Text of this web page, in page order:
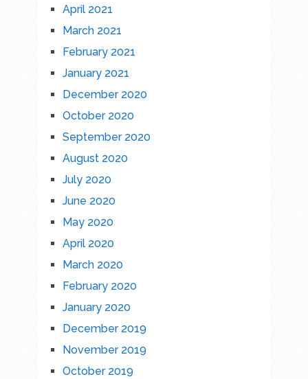
April 2021
March 2021
February 2021
January 2021
December 2020
October 2020
September 2020
August 2020
July 2020
June 2020
May 2020
April 2020
March 2020
February 2020
January 2020
December 2019
November 2019
October 2019